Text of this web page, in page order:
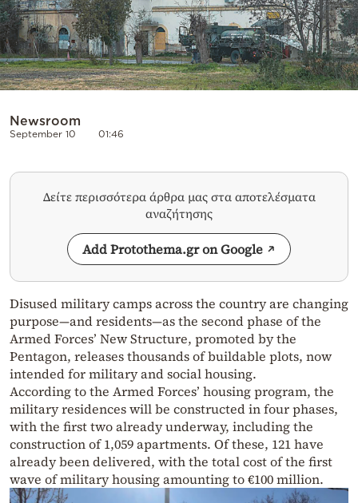
Powered
by
Newsroom
September 10 01:46
Δείτε περισσότερα άρθρα μας στα αποτελέσματα
αναζήτησης
Add Protothema.gr on Google
Disused military camps across the country are changing
purpose—and residents—as the second phase of the
Armed Forces’ New Structure, promoted by the
Pentagon, releases thousands of buildable plots, now
intended for military and social housing.
According to the Armed Forces’ housing program, the
military residences will be constructed in four phases,
with the first two already underway, including the
construction of 1,059 apartments. Of these, 121 have
already been delivered, with the total cost of the first
wave of military housing amounting to €100 million.